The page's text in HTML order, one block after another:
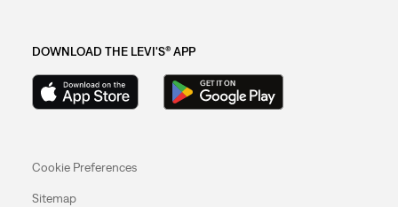
DOWNLOAD THE LEVI'S® APP
Cookie Preferences
Sitemap